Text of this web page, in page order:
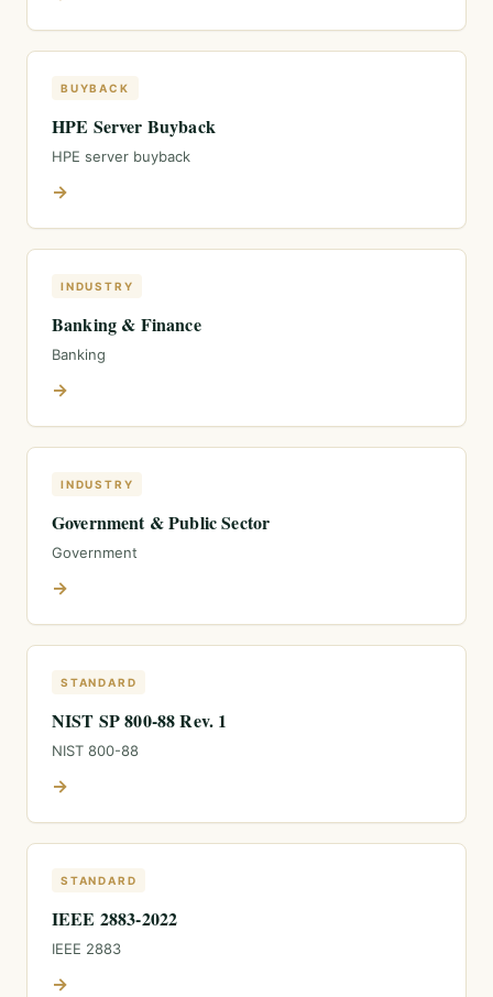
BUYBACK
HPE Server Buyback
HPE server buyback
→
INDUSTRY
Banking & Finance
Banking
→
INDUSTRY
Government & Public Sector
Government
→
STANDARD
NIST SP 800-88 Rev. 1
NIST 800-88
→
STANDARD
IEEE 2883-2022
IEEE 2883
→